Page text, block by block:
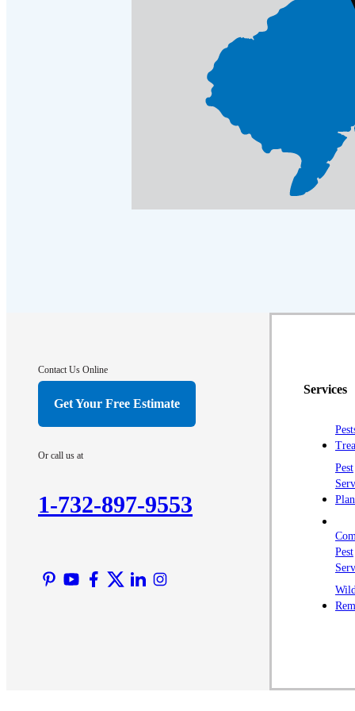
Contact Us Online
Get Your Free Estimate
Or call us at
1-732-897-9553
Services
Pest
Pest